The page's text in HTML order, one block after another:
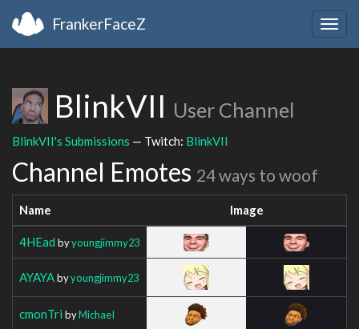
FrankerFaceZ
BlinkVII User Channel
BlinkVII's Submissions — Twitch: BlinkVII
Channel Emotes 24 ways to woof
Name Image
4HEad byyoungjimmy23
AYAYAbyyoungjimmy23
cmonTri byMichaeI